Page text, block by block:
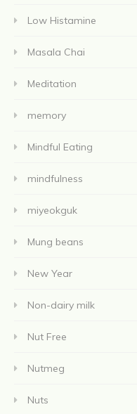
Low Histamine
Masala Chai
Meditation
memory
Mindful Eating
mindfulness
miyeokguk
Mung beans
New Year
Non-dairy milk
Nut Free
Nutmeg
Nuts